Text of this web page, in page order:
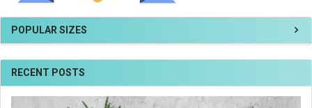
POPULAR SIZES
RECENT POSTS